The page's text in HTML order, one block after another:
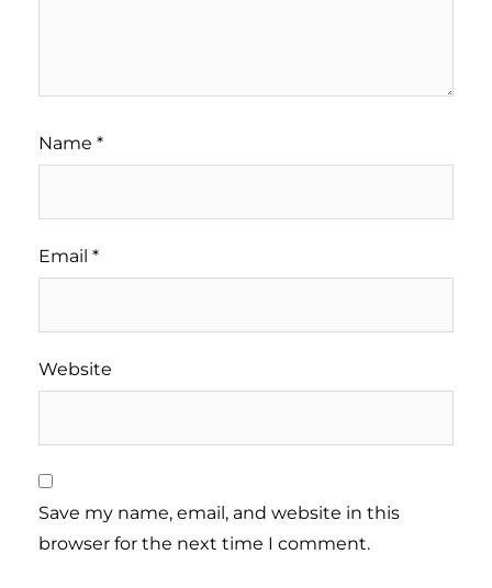
Name *
Email *
Website
Save my name, email, and website in this
browser for the next time I comment.